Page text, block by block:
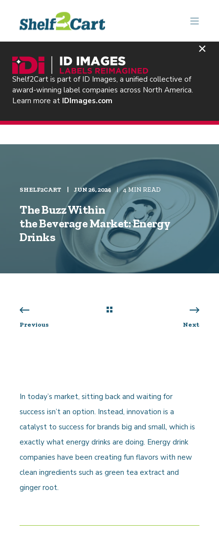
Shelf2Cart is part of ID Images, a unified collective of
award-winning label companies across North America.
Learn more at IDImages.com
×
SHELF2CART JUN 26, 2024 4 MIN READ
The Buzz Within
the Beverage Market: Energy
Drinks
Previous Next
In today’s market, sitting back and waiting for
success isn’t an option. Instead, innovation is a
catalyst to success for brands big and small, which is
exactly what energy drinks are doing. Energy drink
companies have been creating fun flavors with new
clean ingredients such as green tea extract and
ginger root.